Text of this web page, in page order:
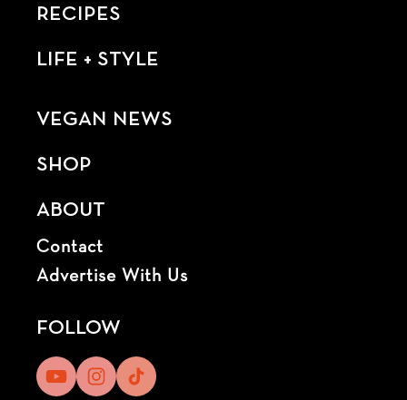
RECIPES
LIFE + STYLE
VEGAN NEWS
SHOP
ABOUT
Contact
Advertise With Us
FOLLOW